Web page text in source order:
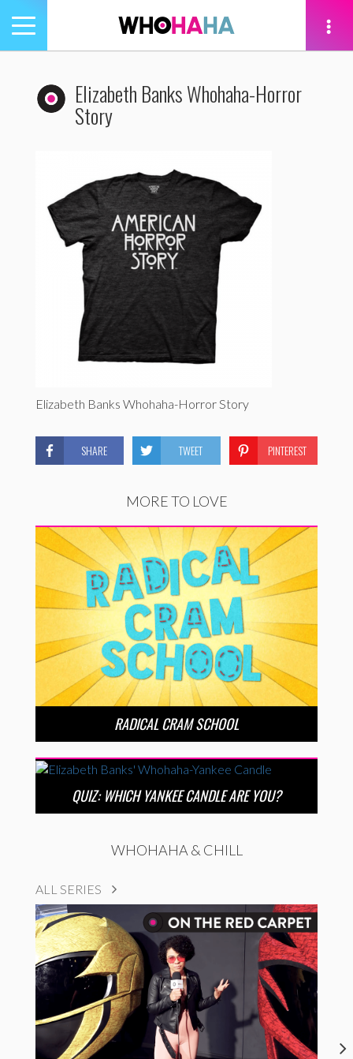
Toggle
navigation
Elizabeth Banks Whohaha-Horror
Story
Elizabeth Banks Whohaha-Horror Story
SHARE TWEET PINTEREST
MORE TO LOVE
RADICAL CRAM SCHOOL
QUIZ: WHICH YANKEE CANDLE ARE YOU?
WHOHAHA & CHILL
ALL SERIES